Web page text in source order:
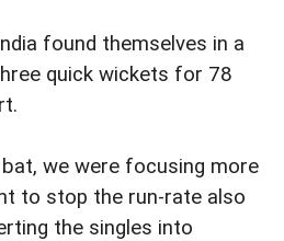
found themselves in a
quick wickets for 78
we were focusing more
to stop the run-rate also
the singles into